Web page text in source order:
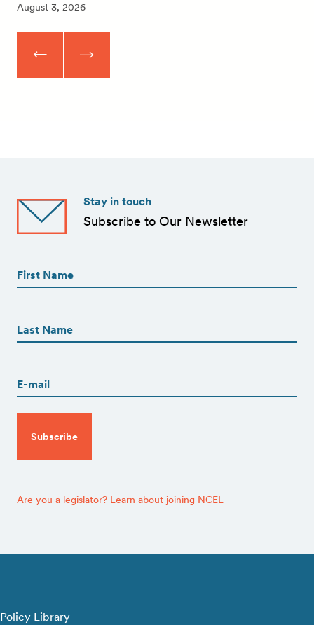
August 3, 2026
Stay in touch
Subscribe to Our Newsletter
(Required)
(Required)
Are you a legislator? Learn about joining NCEL
Policy Library